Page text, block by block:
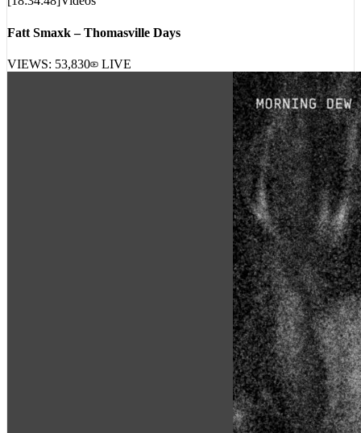
Fatt Smaxk – Thomasville Days
VIEWS: 53,830 LIVE